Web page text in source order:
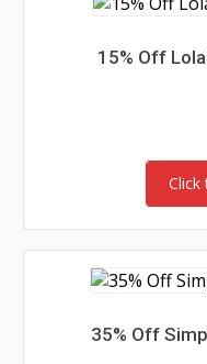
15% Off
Click
35% Off